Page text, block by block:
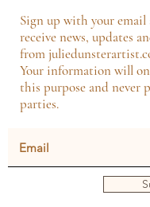
Sign up with your email
receive news, updates
from
Your information will
this purpose and never
parties.